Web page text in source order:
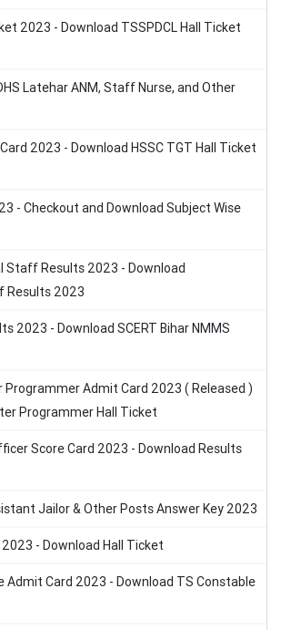
2023 - Download TSSPDCL Hall Ticket
Latehar ANM, Staff Nurse, and Other
2023 - Download HSSC TGT Hall Ticket
- Checkout and Download Subject Wise
Staff Results 2023 - Download
Results 2023
2023 - Download SCERT Bihar NMMS
Programmer Admit Card 2023 ( Released )
Programmer Hall Ticket
Score Card 2023 - Download Results
Jailor & Other Posts Answer Key 2023
- Download Hall Ticket
Admit Card 2023 - Download TS Constable